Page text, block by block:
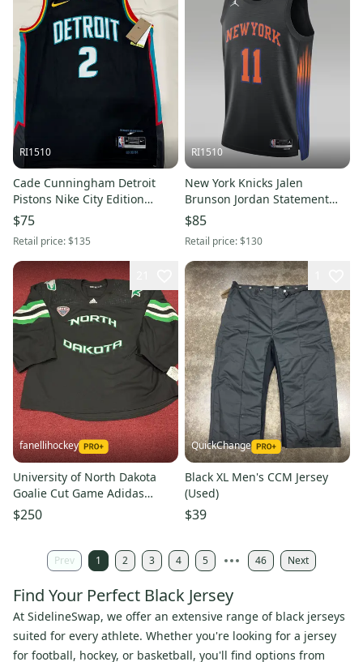
RI1510
Cade Cunningham Detroit
Pistons Nike City Edition
Swingman Jersey - Medium
$75
Retail price:$135
RI1510
New York Knicks Jalen
Brunson Jordan Statement
Edition Swingman Jersey -
Large
$85
Retail price:$130
fanellihockey
University of North Dakota
Goalie Cut Game Adidas
Jersey (New) Item#NDGB1
$250
QuickChange
Black XL Men's CCM Jersey
(Used)
$39
Prev 1 2 3 4 5 46 Next
Find Your Perfect Black Jersey
At SidelineSwap, we offer an extensive range of black jerseys
suited for every athlete. Whether you're looking for a jersey
for football, hockey, or basketball, you'll find options from